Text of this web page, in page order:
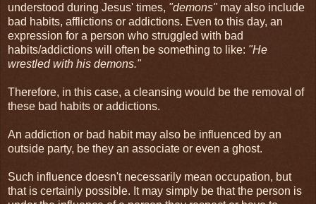
understood during Jesus' times, "demons"may also include
bad habits, afflictions or addictions. Even to this day, an
expression for a person who struggled with bad
habits/addictions will often be something to like: "He
wrestled with his demons."
Therefore, in this case, a cleansing would be the removal of
these bad habits or addictions.
An addiction or bad habit may also be influenced by an
outside party, be they an associate or even a ghost.
Such influence doesn't necessarily mean occupation, but
that is certainly possible. It may simply be that the person is